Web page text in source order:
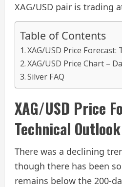
XAG/USD pair is trading
Table of Contents
XAG/USD Price
XAG/USD Price Chart –
Silver FAQ
XAG/USD Price
Technical Outlook
There was a declining
though there has been
remains below the 200-